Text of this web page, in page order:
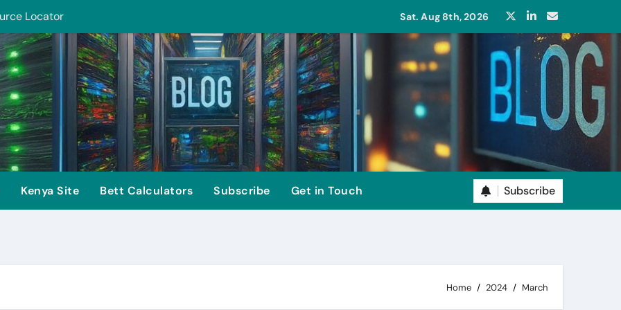
Locator
Security
Sat. Aug 8th, 2026
Kenya Site Bett Calculators Subscribe Get in Touch Subscribe
Home 2024 March